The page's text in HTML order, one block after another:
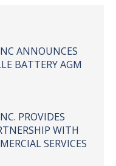
ANNOUNCES
BATTERY AGM
PROVIDES
WITH
SERVICES